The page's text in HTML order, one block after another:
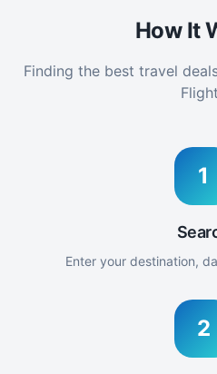
How It
Finding the best travel
1
Enter your destination,
2